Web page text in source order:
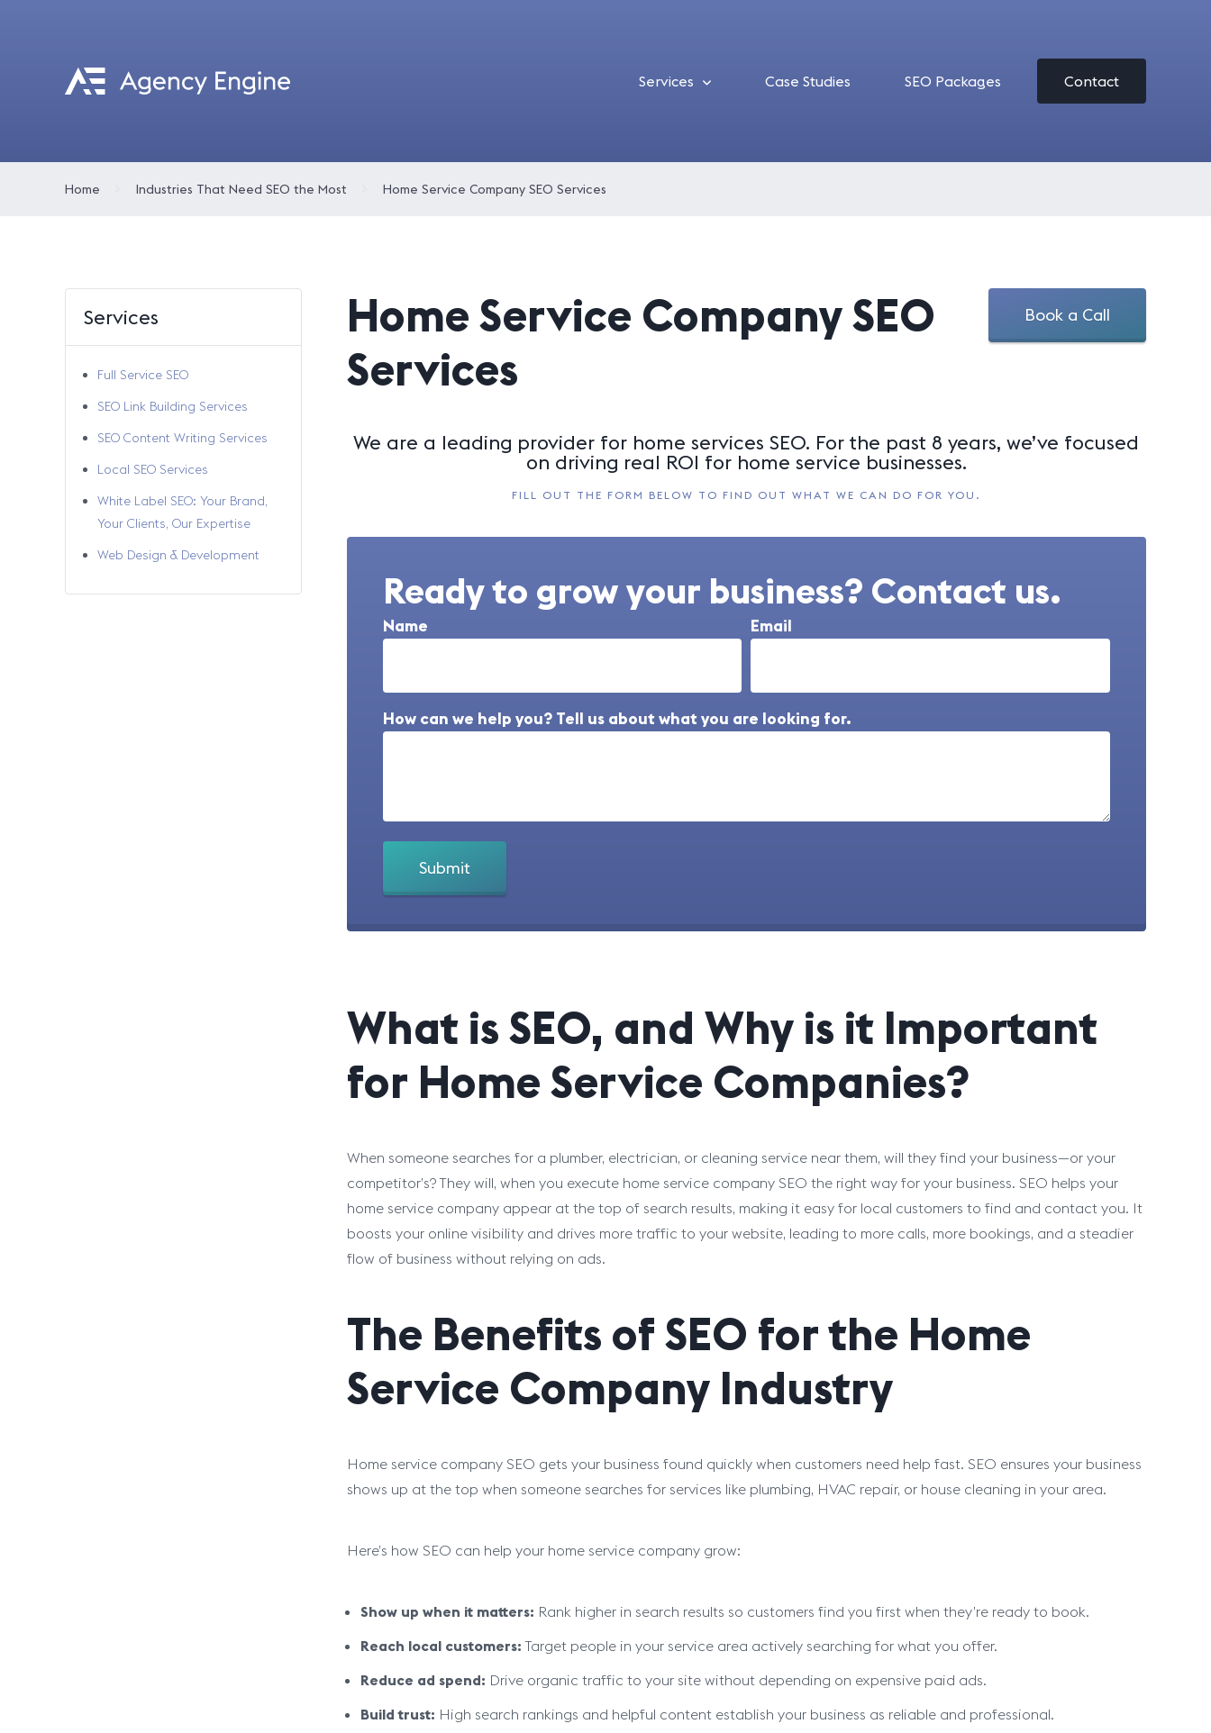
Services Case Studies SEO Packages Contact
Home Industries That Need SEO the Most Home Service Company SEO Services
Services
Full Service SEO
SEO Link Building Services
SEO Content Writing Services
Local SEO Services
White Label SEO: Your Brand,
Your Clients, Our Expertise
Web Design & Development
Book a Call
Home Service Company SEO
Services
We are a leading provider for home services SEO. For the past 8 years, we’ve focused
on driving real ROI for home service businesses.
FILL OUT THE FORM BELOW TO FIND OUT WHAT WE CAN DO FOR YOU.
Ready to grow your business? Contact us.
Name Email
How can we help you? Tell us about what you are looking for.
What is SEO, and Why is it Important
for Home Service Companies?
When someone searches for a plumber, electrician, or cleaning service near them, will they find your business—or your
competitor’s? They will, when you execute home service company SEO the right way for your business. SEO helps your
home service company appear at the top of search results, making it easy for local customers to find and contact you. It
boosts your online visibility and drives more traffic to your website, leading to more calls, more bookings, and a steadier
flow of business without relying on ads.
The Benefits of SEO for the Home
Service Company Industry
Home service company SEO gets your business found quickly when customers need help fast. SEO ensures your business
shows up at the top when someone searches for services like plumbing, HVAC repair, or house cleaning in your area.
Here’s how SEO can help your home service company grow:
Show up when it matters: Rank higher in search results so customers find you first when they’re ready to book.
Reach local customers: Target people in your service area actively searching for what you offer.
Reduce ad spend: Drive organic traffic to your site without depending on expensive paid ads.
Build trust: High search rankings and helpful content establish your business as reliable and professional.